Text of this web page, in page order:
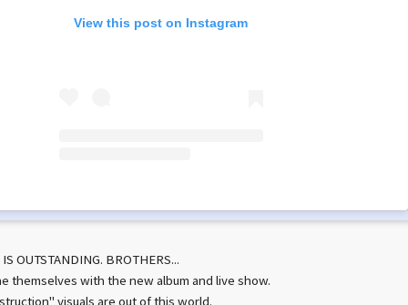
View this post on Instagram
OUTSTANDING. BROTHERS...
themselves with the new album and live show.
visuals are out of this world.